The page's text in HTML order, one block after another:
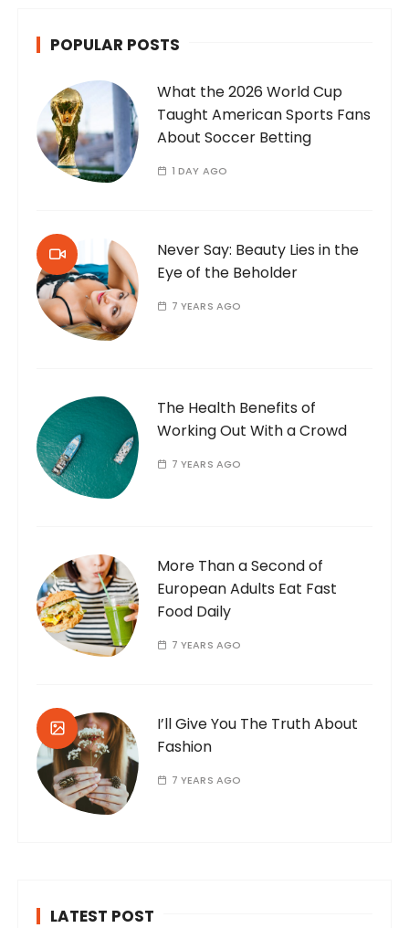
POPULAR POSTS
What the 2026 World Cup
Taught American Sports Fans
About Soccer Betting
1 DAY AGO
Never Say: Beauty Lies in the
Eye of the Beholder
7 YEARS AGO
The Health Benefits of
Working Out With a Crowd
7 YEARS AGO
More Than a Second of
European Adults Eat Fast
Food Daily
7 YEARS AGO
I’ll Give You The Truth About
Fashion
7 YEARS AGO
LATEST POST